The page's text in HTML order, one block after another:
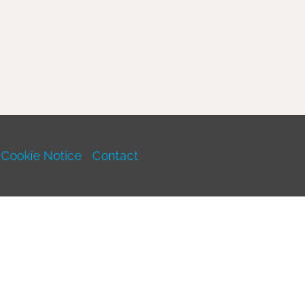
Cookie Notice Contact